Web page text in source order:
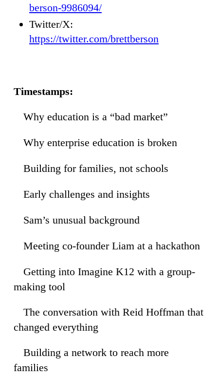
berson-9986094/
Twitter/X:
https://twitter.com/brettberson
Timestamps:
Why education is a “bad market”
Why enterprise education is broken
Building for families, not schools
Early challenges and insights
Sam’s unusual background
Meeting co-founder Liam at a hackathon
Getting into Imagine K12 with a group-
making tool
The conversation with Reid Hoffman that
changed everything
Building a network to reach more
families